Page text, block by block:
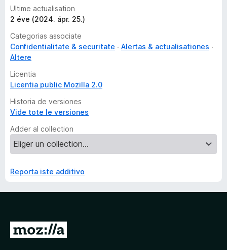
Ultime actualisation
2 éve (2024. ápr. 25.)
Categorias associate
Confidentialitate & securitate
Alertas & actualisationes
Altere
Licentia
Licentia public Mozilla 2.0
Historia de versiones
Vide tote le versiones
Adder al collection
Reporta iste additivo